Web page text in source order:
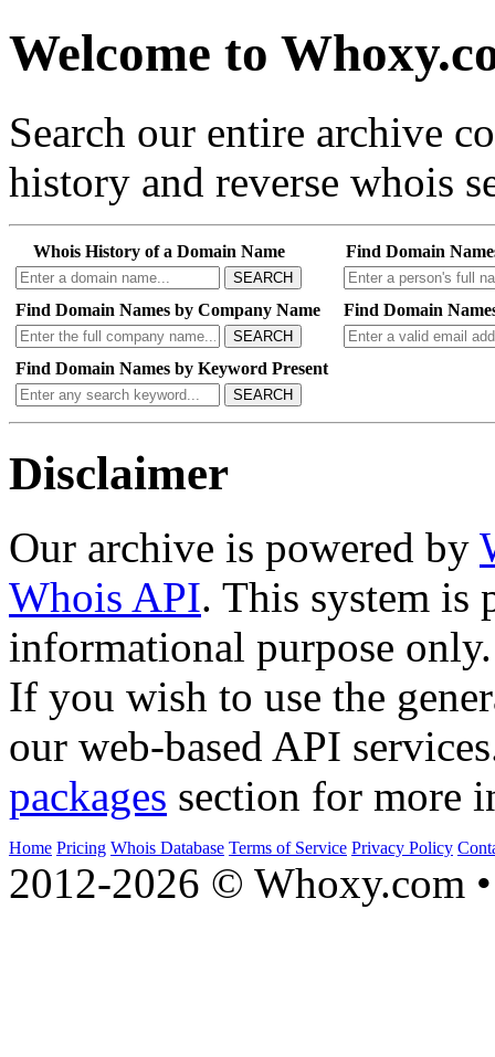
Welcome to
Search our entire archive
history and reverse whois
Whois History of a Domain Name
SEARCH
Find Domain
Find Domain Names by Company Name
SEARCH
Find Domain
Find Domain Names by Keyword Present
SEARCH
Disclaimer
Our archive is powered by
Whois API. This system is
informational purpose only.
If you wish to use the
our web-based API
packages section for more
Home Pricing Whois Database Terms of Service Privacy Policy
2012-2026 © Whoxy.com